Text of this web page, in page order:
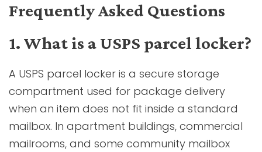
Frequently Asked Questions
1. What is a USPS parcel locker?
A USPS parcel locker is a secure storage
compartment used for package delivery
when an item does not fit inside a standard
mailbox. In apartment buildings, commercial
mailrooms, and some community mailbox